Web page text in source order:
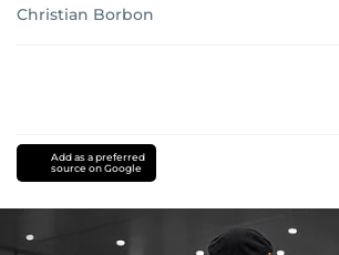
Christian Borbon
Add as a preferred
source on Google